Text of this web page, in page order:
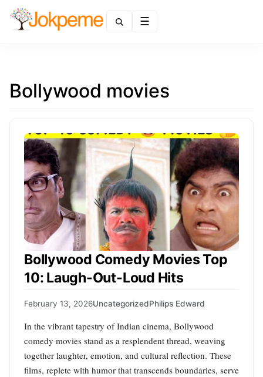
Bollywood movies
Bollywood Comedy Movies Top
10: Laugh-Out-Loud Hits
February 13, 2026UncategorizedPhilips Edward
In the vibrant tapestry of Indian cinema, Bollywood
comedy movies stand as a resplendent thread, weaving
together laughter, emotion, and cultural reflection. These
films, replete with humor that transcends boundaries, serve